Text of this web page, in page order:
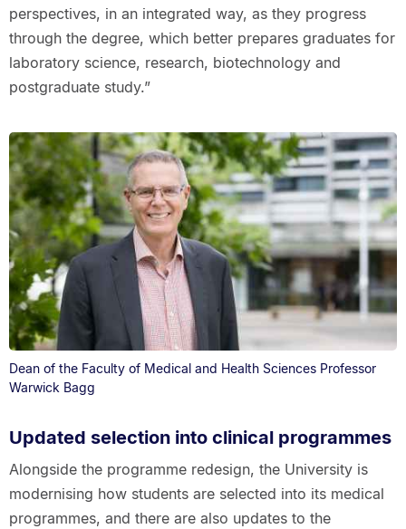
perspectives, in an integrated way, as they progress
through the degree, which better prepares graduates for
laboratory science, research, biotechnology and
postgraduate study.”
Dean of the Faculty of Medical and Health Sciences Professor
Warwick Bagg
Updated selection into clinical programmes
Alongside the programme redesign, the University is
modernising how students are selected into its medical
programmes, and there are also updates to the